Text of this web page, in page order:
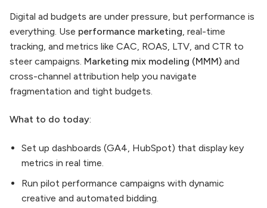
Digital ad budgets are under pressure, but performance is
everything. Use performance marketing, real-time
tracking, and metrics like CAC, ROAS, LTV, and CTR to
steer campaigns. Marketing mix modeling (MMM) and
cross-channel attribution help you navigate
fragmentation and tight budgets.
What to do today:
Set up dashboards (GA4, HubSpot) that display key
metrics in real time.
Run pilot performance campaigns with dynamic
creative and automated bidding.